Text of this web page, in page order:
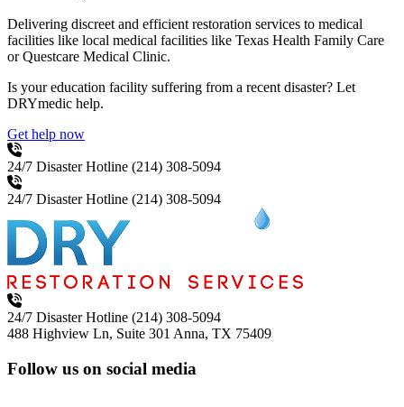
Delivering discreet and efficient restoration services to medical
facilities like local medical facilities like Texas Health Family Care
or Questcare Medical Clinic.
Is your education facility suffering from a recent disaster? Let
DRYmedic help.
Get help now
24/7 Disaster Hotline (214) 308-5094
24/7 Disaster Hotline (214) 308-5094
24/7 Disaster Hotline (214) 308-5094
488 Highview Ln, Suite 301 Anna, TX 75409
Follow us on social media